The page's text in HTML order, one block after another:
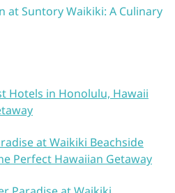
at Suntory Waikiki: A Culinary
Hotels in Honolulu, Hawaii
at Waikiki Beachside
Perfect Hawaiian Getaway